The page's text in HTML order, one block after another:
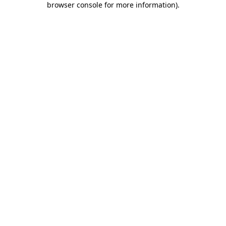
browser console for more information).